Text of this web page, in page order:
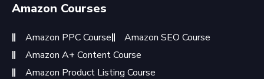
Amazon Courses
Amazon PPC Course
Amazon SEO Course
Amazon A+ Content Course
Amazon Product Listing Course